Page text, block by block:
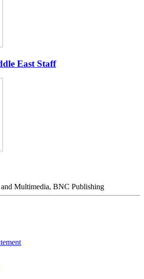
East Staff
Multimedia, BNC Publishing